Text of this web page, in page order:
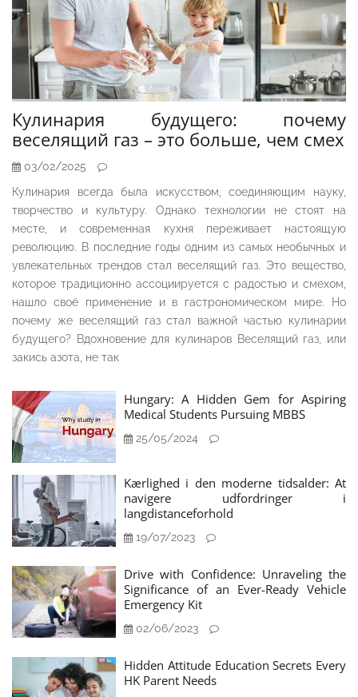
Кулинария будущего: почему
веселящий газ – это больше, чем смех
03/02/2025
Кулинария всегда была искусством, соединяющим науку,
творчество и культуру. Однако технологии не стоят на
месте, и современная кухня переживает настоящую
революцию. В последние годы одним из самых необычных и
увлекательных трендов стал веселящий газ. Это вещество,
которое традиционно ассоциируется с радостью и смехом,
нашло своё применение и в гастрономическом мире. Но
почему же веселящий газ стал важной частью кулинарии
будущего? Вдохновение для кулинаров Веселящий газ, или
закись азота, не так
Hungary: A Hidden Gem for Aspiring
Medical Students Pursuing MBBS
25/05/2024
Kærlighed i den moderne tidsalder: At
navigere udfordringer i
langdistanceforhold
19/07/2023
Drive with Confidence: Unraveling the
Significance of an Ever-Ready Vehicle
Emergency Kit
02/06/2023
Hidden Attitude Education Secrets Every
HK Parent Needs